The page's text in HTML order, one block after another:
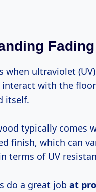
Fading
when ultraviolet
with the
itself.
typically comes
finish, which can
terms of UV
do a great job at